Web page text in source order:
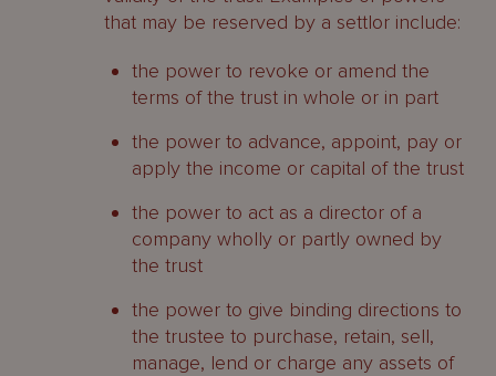
that may be reserved by a settlor include:
the power to revoke or amend the
terms of the trust in whole or in part
the power to advance, appoint, pay or
apply the income or capital of the trust
the power to act as a director of a
company wholly or partly owned by
the trust
the power to give binding directions to
the trustee to purchase, retain, sell,
manage, lend or charge any assets of